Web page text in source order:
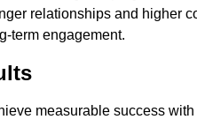
relationships and higher
term engagement.
measurable success